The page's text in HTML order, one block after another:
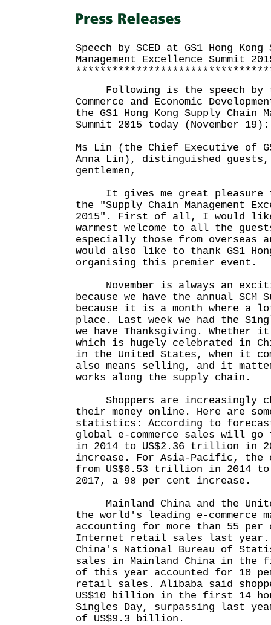
Speech by SCED at GS1 Hong
Management Excellence Summit
Following is the speech by
Commerce and Economic
the GS1 Hong Kong Supply Chain
Summit 2015 today (November 19):
Ms Lin (the Chief Executive of
Anna Lin), distinguished
gentlemen,
It gives me great pleasure
the "Supply Chain Management
2015". First of all, I would like
warmest welcome to all the
especially those from overseas
would also like to thank GS1
organising this premier event.
November is always an
because we have the annual SCM
because it is a month where a
place. Last week we had the
we have Thanksgiving. Whether
which is hugely celebrated in
in the United States, when it
also means selling, and it
works along the supply chain.
Shoppers are increasingly
their money online. Here are
statistics: According to
global e-commerce sales will
in 2014 to US$2.36 trillion in
increase. For Asia-Pacific, the
from US$0.53 trillion in 2014
2017, a 98 per cent increase.
Mainland China and the
the world's leading e-commerce
accounting for more than 55
Internet retail sales last year.
China's National Bureau of
sales in Mainland China in the
of this year accounted for 10
retail sales. Alibaba said
US$10 billion in the first 14
Singles Day, surpassing last
of US$9.3 billion.